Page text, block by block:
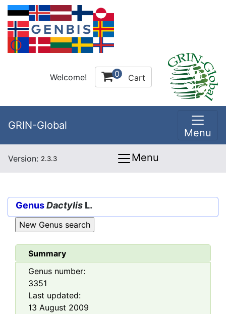
Welcome! 0 Cart
GRIN-Global
Menu
Version: 2.3.3 Menu
GenusDactylis L.
Summary
Genus number:
3351
Last updated:
13 August 2009